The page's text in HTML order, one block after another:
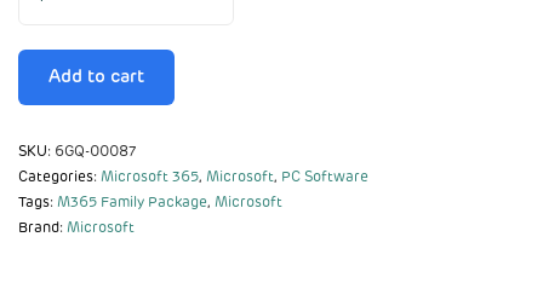
Add to cart
SKU: 6GQ-00087
Categories: Microsoft 365, Microsoft, PC Software
Tags: M365 Family Package, Microsoft
Brand: Microsoft